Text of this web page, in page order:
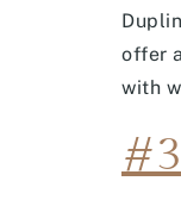
offer
with